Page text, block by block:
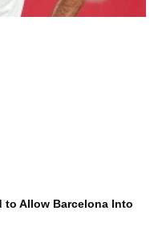
to Allow Barcelona Into